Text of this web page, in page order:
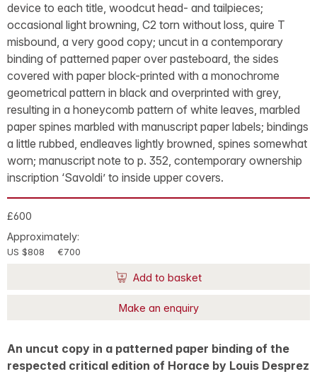
device to each title, woodcut head- and tailpieces;
occasional light browning, C2 torn without loss, quire T
misbound, a very good copy; uncut in a contemporary
binding of patterned paper over pasteboard, the sides
covered with paper block-printed with a monochrome
geometrical pattern in black and overprinted with grey,
resulting in a honeycomb pattern of white leaves, marbled
paper spines marbled with manuscript paper labels; bindings
a little rubbed, endleaves lightly browned, spines somewhat
worn; manuscript note to p. 352, contemporary ownership
inscription ‘Savoldi’ to inside upper covers.
£600
Approximately:
US $808 €700
Add to basket
Make an enquiry
An uncut copy in a patterned paper binding of the
respected critical edition of Horace by Louis Desprez